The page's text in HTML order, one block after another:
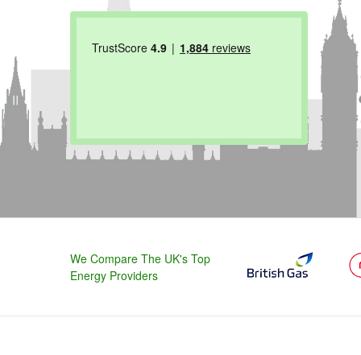
We Compare The UK's Top
Energy Providers